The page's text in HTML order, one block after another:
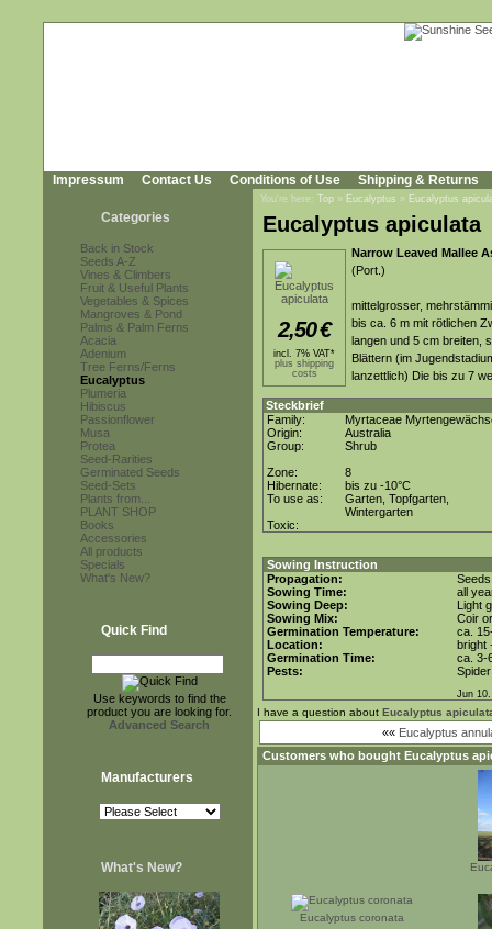
Impressum Contact Us Conditions of Use Shipping & Returns
Categories
Back in Stock
Seeds A-Z
Vines & Climbers
Fruit & Useful Plants
Vegetables & Spices
Mangroves & Pond
Palms & Palm Ferns
Acacia
Adenium
Tree Ferns/Ferns
Eucalyptus
Plumeria
Hibiscus
Passionflower
Musa
Protea
Seed-Rarities
Germinated Seeds
Seed-Sets
Plants from...
PLANT SHOP
Books
Accessories
All products
Specials
What's New?
Quick Find
Use keywords to find the
product you are looking for.
Advanced Search
Manufacturers
What's New?
You're here: Top » Eucalyptus » Eucalyptus
Eucalyptus apiculata
2,50€
incl. 7% VAT*
plus shipping
costs
Narrow Leaved Mallee
(Port.)
mittelgrosser,
bis ca. 6 m mit rötlichen
langen und 5 cm breiten,
Blättern (im
lanzettlich) Die bis zu 7
Steckbrief
Family:
Myrtaceae
Origin:
Australia
Group:
Shrub
Zone:
8
Hibernate:
bis zu -10°C
To use as:
Garten, Topfgarten,
Wintergarten
Toxic:
Sowing Instruction
Propagation:
Seeds
Sowing Time:
all
Sowing Deep:
Light
Sowing Mix:
Coir
Germination Temperature:
ca.
Location:
bright
Germination Time:
ca. 3-
Pests:
Jun
I have a question about Eucalyptus
«« Eucalyptus
Customers who bought Eucalyptus
Eucalyptus coronata